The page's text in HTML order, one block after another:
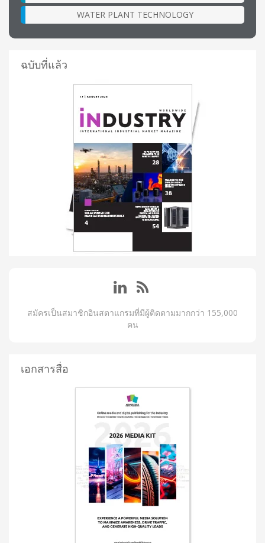
WATER PLANT TECHNOLOGY
ฉบับที่แล้ว
สมัครเป็นสมาชิกอินสตาแกรมที่มีผู้ติดตามมากกว่า 155,000
คน
เอกสารสื่อ